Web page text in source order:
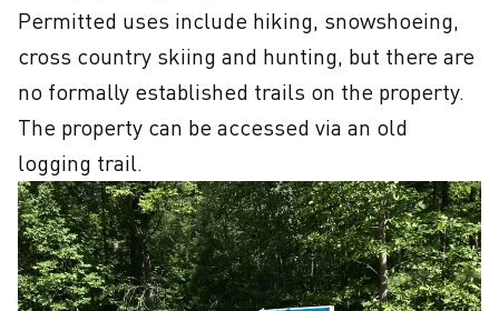
Permitted uses include hiking, snowshoeing,
cross country skiing and hunting, but there are
no formally established trails on the property.
The property can be accessed via an old